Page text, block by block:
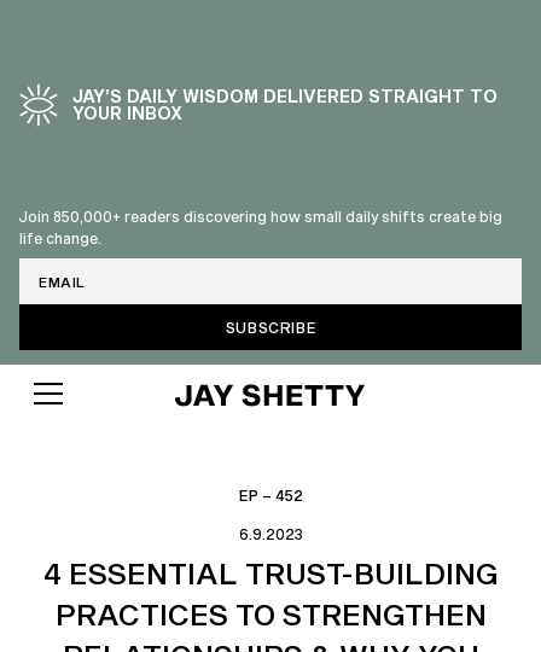
JAY’S DAILY WISDOM DELIVERED STRAIGHT TO
YOUR INBOX
Join 850,000+ readers discovering how small daily shifts create big
life change.
EP – 452
6.9.2023
4 ESSENTIAL TRUST-BUILDING
PRACTICES TO STRENGTHEN